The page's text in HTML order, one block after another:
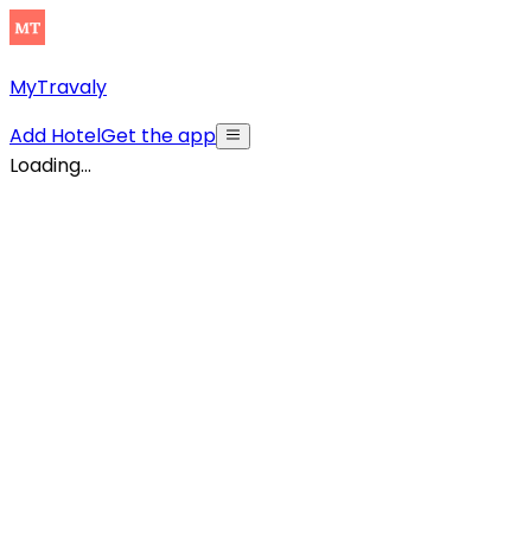
MyTravaly
Add HotelGet the app
Loading...